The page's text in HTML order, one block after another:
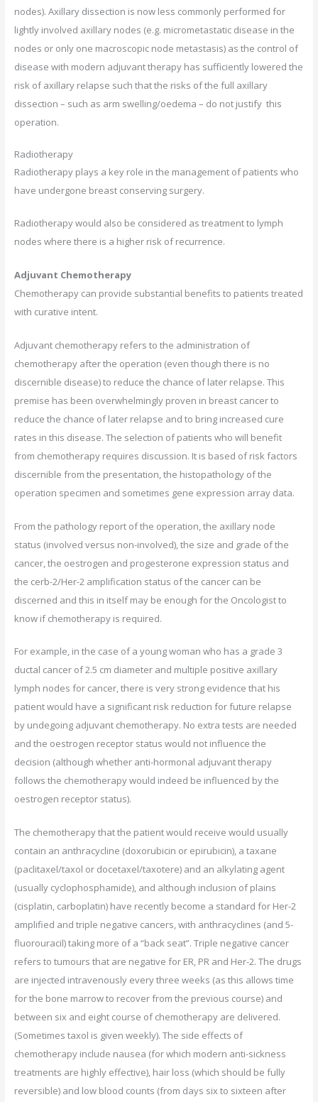
nodes). Axillary dissection is now less commonly performed for
lightly involved axillary nodes (e.g. micrometastatic disease in the
nodes or only one macroscopic node metastasis) as the control of
disease with modern adjuvant therapy has sufficiently lowered the
risk of axillary relapse such that the risks of the full axillary
dissection – such as arm swelling/oedema – do not justify this
operation.
Radiotherapy
Radiotherapy plays a key role in the management of patients who
have undergone breast conserving surgery.
Radiotherapy would also be considered as treatment to lymph
nodes where there is a higher risk of recurrence.
Adjuvant Chemotherapy
Chemotherapy can provide substantial benefits to patients treated
with curative intent.
Adjuvant chemotherapy refers to the administration of
chemotherapy after the operation (even though there is no
discernible disease) to reduce the chance of later relapse. This
premise has been overwhelmingly proven in breast cancer to
reduce the chance of later relapse and to bring increased cure
rates in this disease. The selection of patients who will benefit
from chemotherapy requires discussion. It is based of risk factors
discernible from the presentation, the histopathology of the
operation specimen and sometimes gene expression array data.
From the pathology report of the operation, the axillary node
status (involved versus non-involved), the size and grade of the
cancer, the oestrogen and progesterone expression status and
the cerb-2/Her-2 amplification status of the cancer can be
discerned and this in itself may be enough for the Oncologist to
know if chemotherapy is required.
For example, in the case of a young woman who has a grade 3
ductal cancer of 2.5 cm diameter and multiple positive axillary
lymph nodes for cancer, there is very strong evidence that his
patient would have a significant risk reduction for future relapse
by undegoing adjuvant chemotherapy. No extra tests are needed
and the oestrogen receptor status would not influence the
decision (although whether anti-hormonal adjuvant therapy
follows the chemotherapy would indeed be influenced by the
oestrogen receptor status).
The chemotherapy that the patient would receive would usually
contain an anthracycline (doxorubicin or epirubicin), a taxane
(paclitaxel/taxol or docetaxel/taxotere) and an alkylating agent
(usually cyclophosphamide), and although inclusion of plains
(cisplatin, carboplatin) have recently become a standard for Her-2
amplified and triple negative cancers, with anthracyclines (and 5-
fluorouracil) taking more of a “back seat”. Triple negative cancer
refers to tumours that are negative for ER, PR and Her-2. The drugs
are injected intravenously every three weeks (as this allows time
for the bone marrow to recover from the previous course) and
between six and eight course of chemotherapy are delivered.
(Sometimes taxol is given weekly). The side effects of
chemotherapy include nausea (for which modern anti-sickness
treatments are highly effective), hair loss (which should be fully
reversible) and low blood counts (from days six to sixteen after